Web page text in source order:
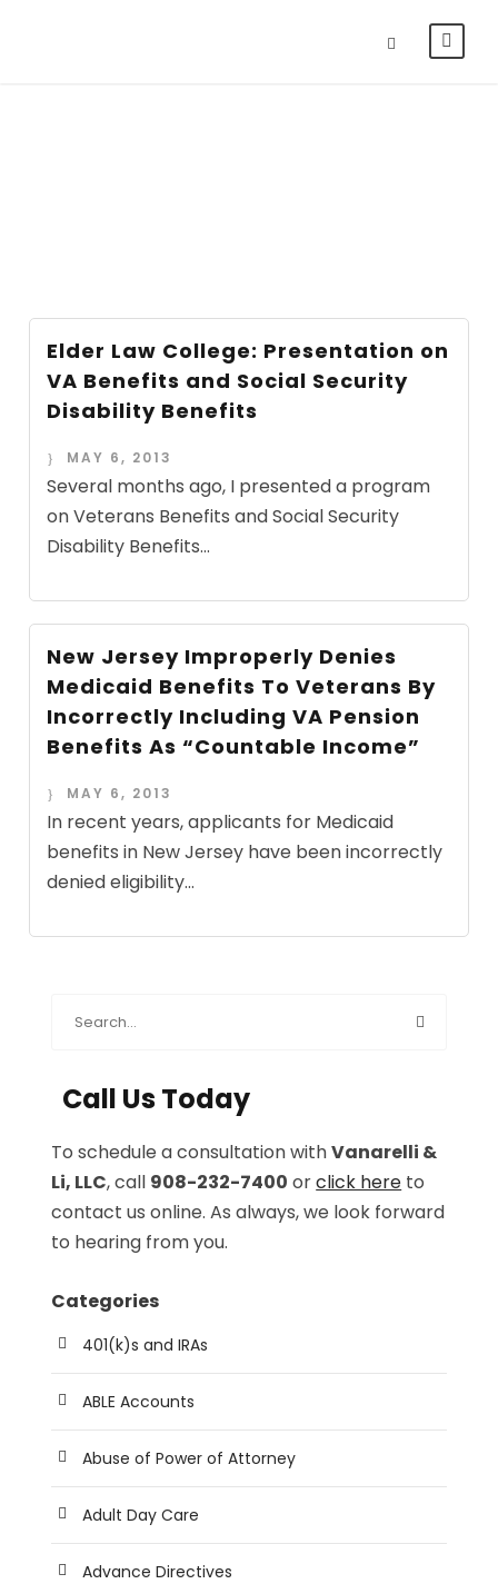
Elder Law College: Presentation on
VA Benefits and Social Security
Disability Benefits
MAY 6, 2013
Several months ago, I presented a program
on Veterans Benefits and Social Security
Disability Benefits...
New Jersey Improperly Denies
Medicaid Benefits To Veterans By
Incorrectly Including VA Pension
Benefits As “Countable Income”
MAY 6, 2013
In recent years, applicants for Medicaid
benefits in New Jersey have been incorrectly
denied eligibility...
Call Us Today
To schedule a consultation withVanarelli &
Li, LLC, call 908-232-7400 orclick here to
contact us online. As always, we look forward
to hearing from you.
Categories
401(k)s and IRAs
ABLE Accounts
Abuse of Power of Attorney
Adult Day Care
Advance Directives